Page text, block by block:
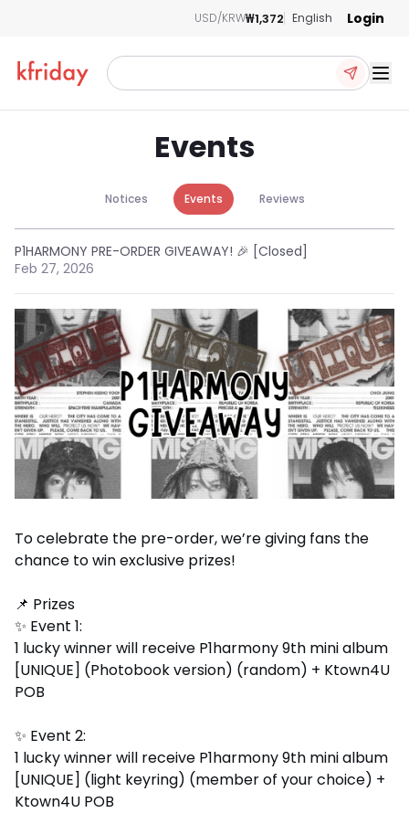
USD/KRW₩1,372 English Login
Events
Notices Events Reviews
P1HARMONY PRE-ORDER GIVEAWAY! 🎉 [Closed]
Feb 27, 2026
To celebrate the pre-order, we’re giving fans the
chance to win exclusive prizes!
📌 Prizes
✨ Event 1:
1 lucky winner will receive P1harmony 9th mini album
[UNIQUE] (Photobook version) (random) + Ktown4U
POB
✨ Event 2:
1 lucky winner will receive P1harmony 9th mini album
[UNIQUE] (light keyring) (member of your choice) +
Ktown4U POB